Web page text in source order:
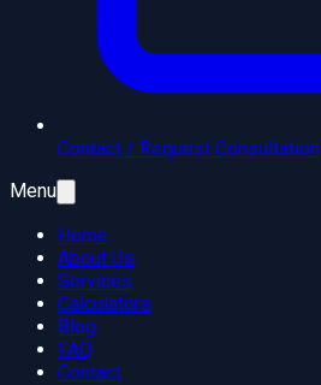
Contact / Request Consultation
Menu
Home
About Us
Services
Calculators
Blog
FAQ
Contact